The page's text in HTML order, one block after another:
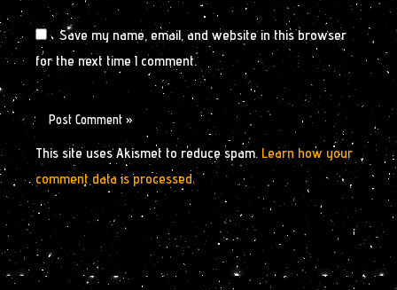
Save my name, email, and website in this browser
for the next time I comment.
This site uses Akismet to reduce spam.Learn how your
comment data is processed.